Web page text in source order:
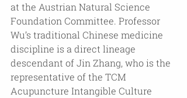
at the Austrian Natural Science
Foundation Committee. Professor
Wu’s traditional Chinese medicine
discipline is a direct lineage
descendant of Jin Zhang, who is the
representative of the TCM
Acupuncture Intangible Culture